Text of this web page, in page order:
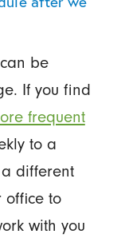
be
If you find
frequent
to a
different
office to
with you